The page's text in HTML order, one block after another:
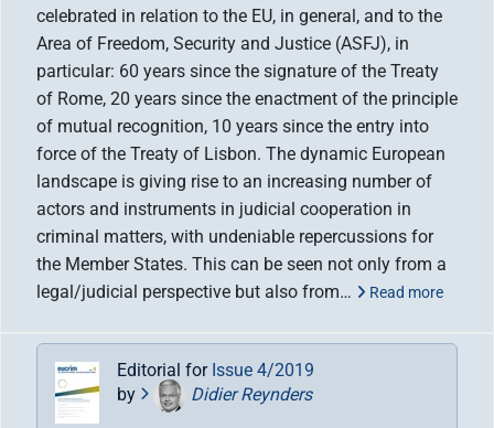
celebrated in relation to the EU, in general, and to the
Area of Freedom, Security and Justice (ASFJ), in
particular: 60 years since the signature of the Treaty
of Rome, 20 years since the enactment of the principle
of mutual recognition, 10 years since the entry into
force of the Treaty of Lisbon. The dynamic European
landscape is giving rise to an increasing number of
actors and instruments in judicial cooperation in
criminal matters, with undeniable repercussions for
the Member States. This can be seen not only from a
legal/judicial perspective but also from…
Read more
Editorial for Issue 4/2019
by
Didier Reynders